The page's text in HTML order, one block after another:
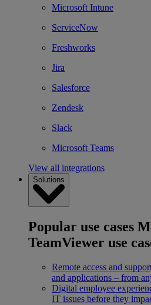
Microsoft Intune
ServiceNow
Freshworks
Jira
Salesforce
Zendesk
Slack
Microsoft Teams
View all integrations
Solutions
Popular use cases
TeamViewer use
Remote access and
and applications – from
Digital employee
IT issues before they